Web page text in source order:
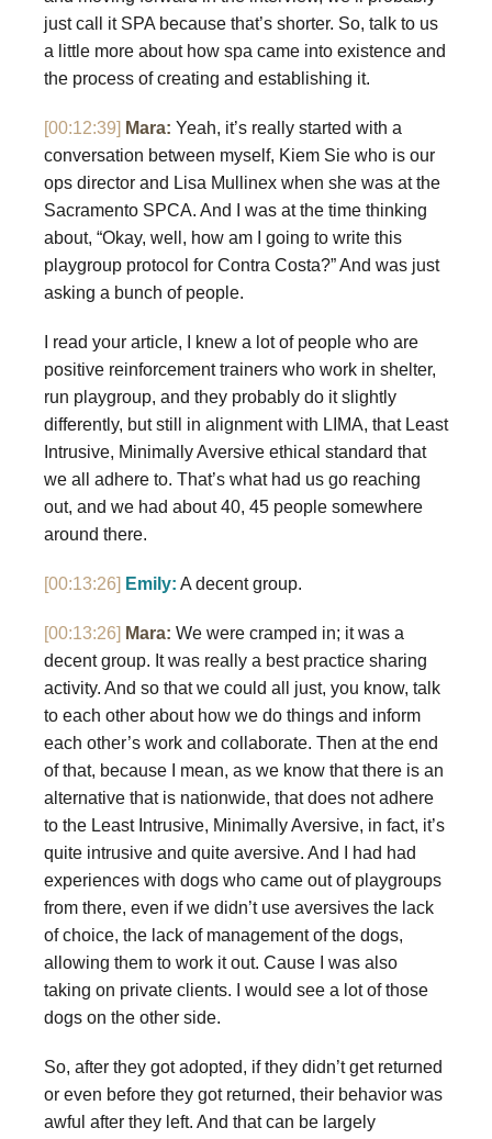
just call it SPA because that’s shorter. So, talk to us
a little more about how spa came into existence and
the process of creating and establishing it.
[00:12:39] Mara: Yeah, it’s really started with a
conversation between myself, Kiem Sie who is our
ops director and Lisa Mullinex when she was at the
Sacramento SPCA. And I was at the time thinking
about, “Okay, well, how am I going to write this
playgroup protocol for Contra Costa?” And was just
asking a bunch of people.
I read your article, I knew a lot of people who are
positive reinforcement trainers who work in shelter,
run playgroup, and they probably do it slightly
differently, but still in alignment with LIMA, that Least
Intrusive, Minimally Aversive ethical standard that
we all adhere to. That’s what had us go reaching
out, and we had about 40, 45 people somewhere
around there.
[00:13:26] Emily: A decent group.
[00:13:26] Mara: We were cramped in; it was a
decent group. It was really a best practice sharing
activity. And so that we could all just, you know, talk
to each other about how we do things and inform
each other’s work and collaborate. Then at the end
of that, because I mean, as we know that there is an
alternative that is nationwide, that does not adhere
to the Least Intrusive, Minimally Aversive, in fact, it’s
quite intrusive and quite aversive. And I had had
experiences with dogs who came out of playgroups
from there, even if we didn’t use aversives the lack
of choice, the lack of management of the dogs,
allowing them to work it out. Cause I was also
taking on private clients. I would see a lot of those
dogs on the other side.
So, after they got adopted, if they didn’t get returned
or even before they got returned, their behavior was
awful after they left. And that can be largely